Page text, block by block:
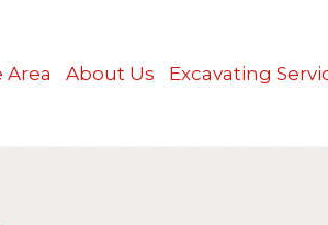
Area About Us Excavating